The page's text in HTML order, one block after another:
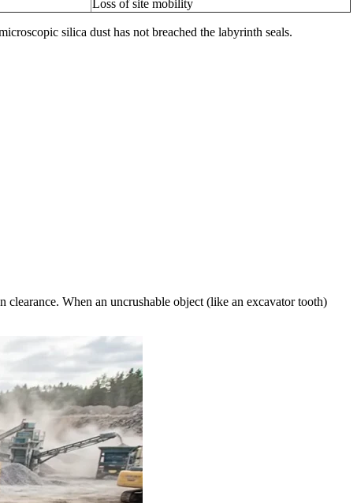
Loss of site mobility
silica dust has not breached the labyrinth seals.
When an uncrushable object (like an excavator tooth)